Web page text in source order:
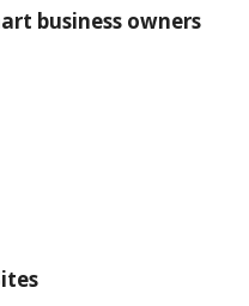
business owners